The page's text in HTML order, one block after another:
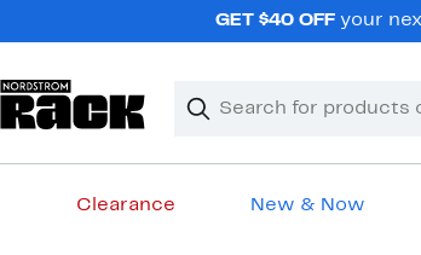
GET $40 OFFyour
Search
Clear
Clear
Clearance New & Now